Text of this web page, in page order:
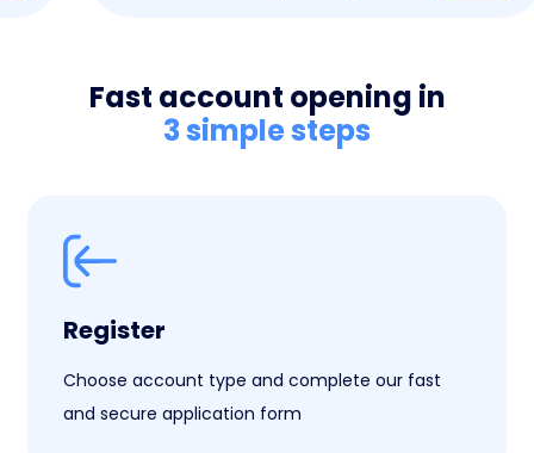
Fast account opening in
3 simple steps
Register
Choose account type and complete our fast
and secure application form